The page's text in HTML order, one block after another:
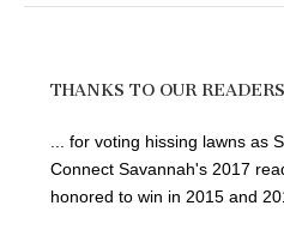
THANKS TO OUR READERS
... for voting hissing lawns as
Connect Savannah's 2017
honored to win in 2015 and